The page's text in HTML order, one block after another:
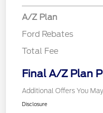
A/Z Plan
Ford Rebates
Total Fee
Final A/Z Plan
Additional Offers You
Disclosure